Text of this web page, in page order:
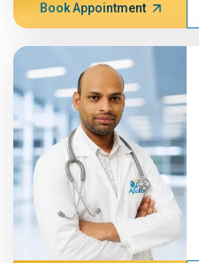
Book Appointment